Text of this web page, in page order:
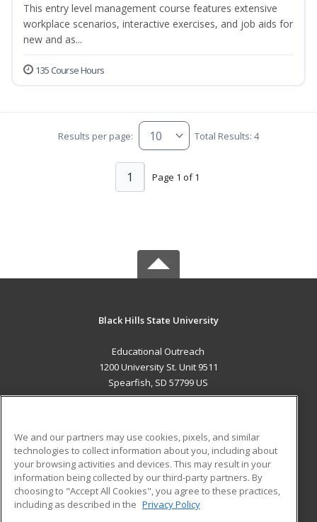
This entry level management course features extensive
workplace scenarios, interactive exercises, and job aids for
new and as...
135 Course Hours
Results per page: Total Results: 4
Page 1 of 1
1
Black Hills State University
Educational Outreach
1200 University St. Unit 9511
Spearfish, SD 57799 US
ADDITIONAL RESOURCES
Military
Financial Assistance
Help
Student Blog
We and our partners may use cookies, pixels, and similar
technologies to collect information about you, including about
your browsing activities and devices. This may result in your
information being collected by our third-party partners. By
choosing to "Accept All Cookies", you agree to these practices,
including as described in the Privacy Policy